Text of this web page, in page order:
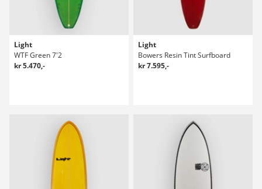
Light
WTF Green 7'2
kr 5.470,-
Light
Bowers Resin Tint Surfboard
kr 7.595,-